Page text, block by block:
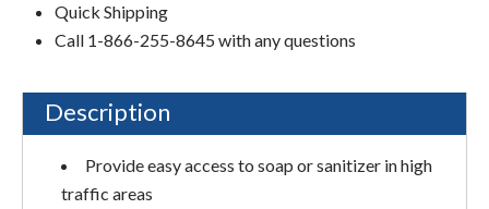
Quick Shipping
Call 1-866-255-8645 with any questions
Description
Provide easy access to soap or sanitizer in high
traffic areas